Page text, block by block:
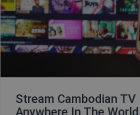
Stream Cambodian TV
Anywhere In The World